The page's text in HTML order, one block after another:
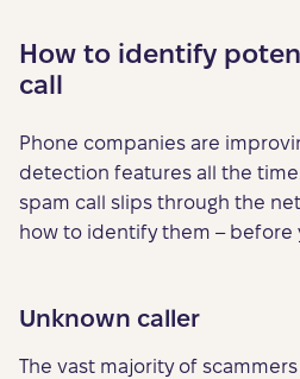
How to identify
call
Phone companies are
detection features all the
spam call slips through the
how to identify them – before
Unknown caller
The vast majority of